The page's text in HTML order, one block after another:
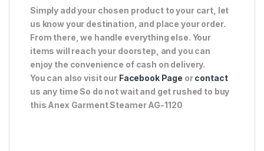
Simply add your chosen product to your cart, let
us know your destination, and place your order.
From there, we handle everything else. Your
items will reach your doorstep, and you can
enjoy the convenience of cash on delivery.
You can also visit our Facebook Page orcontact
us any time So do not wait and get rushed to buy
this Anex Garment Steamer AG-1120